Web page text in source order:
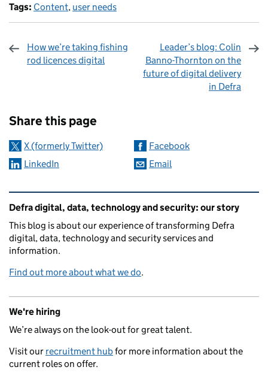
Tags: Content, user needs
How we’re taking fishing
rod licences digital
Leader’s blog: Colin
Banno-Thornton on the
future of digital delivery
in Defra
Share this page
X (formerly Twitter)
Facebook
LinkedIn
Email
Related content and links
Defra digital, data, technology and security: our story
This blog is about our experience of transforming Defra
digital, data, technology and security services and
information.
Find out more about what we do.
We're hiring
We’re always on the look-out for great talent.
Visit our recruitment hubfor more information about the
current roles on offer.